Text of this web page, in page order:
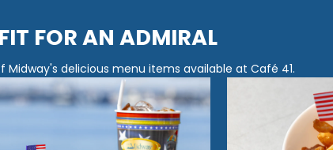
FOR AN ADMIRAL
Midway's delicious menu items available at Café 41.